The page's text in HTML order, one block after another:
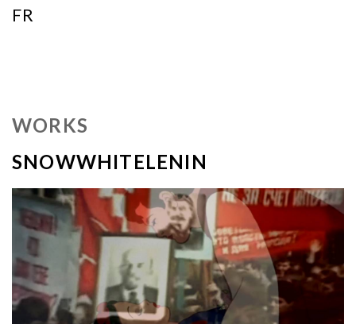
FR
WORKS
SNOWWHITELENIN